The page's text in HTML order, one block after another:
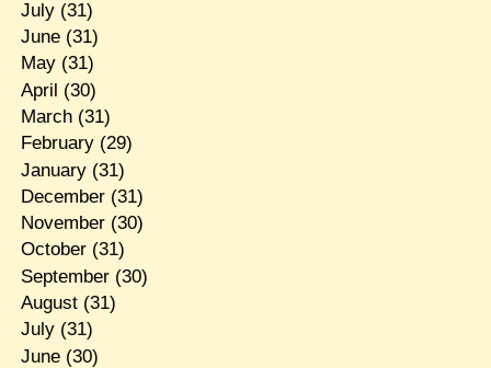
July(31)
June(31)
May(31)
April (30)
March(31)
February(29)
January(31)
December(31)
November(30)
October(31)
September(30)
August(31)
July(31)
June(30)